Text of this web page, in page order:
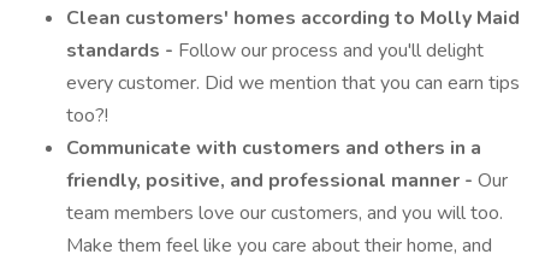
Clean customers' homes according to Molly Maid
standards - Follow our process and you'll delight
every customer. Did we mention that you can earn tips
too?!
Communicate with customers and others in a
friendly, positive, and professional manner - Our
team members love our customers, and you will too.
Make them feel like you care about their home, and